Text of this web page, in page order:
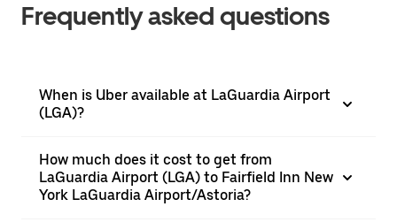
Frequently asked questions
When is Uber available at LaGuardia Airport
(LGA)?
How much does it cost to get from
LaGuardia Airport (LGA) to Fairfield Inn New
York LaGuardia Airport/Astoria?